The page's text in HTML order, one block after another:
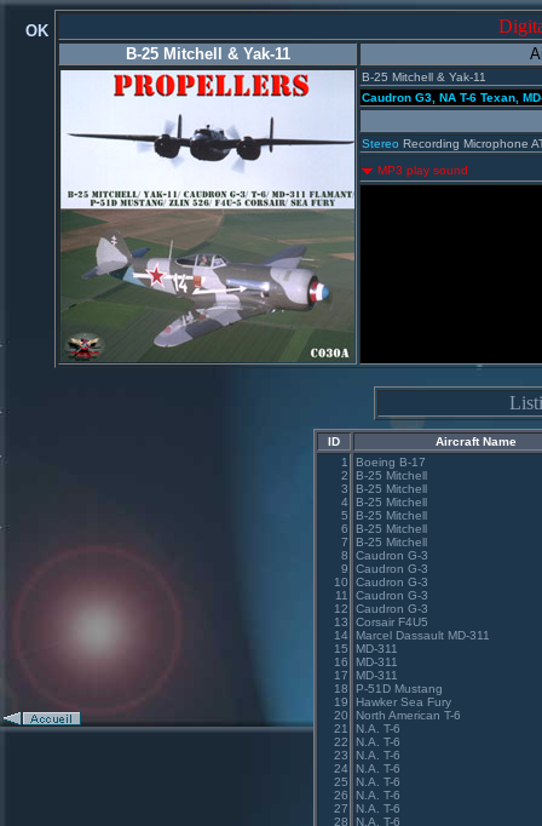
B-25 Mitchell & Yak-11
B-25 Mitchell & Yak-11
Caudron G3, NA T-6 Texan,
Stereo Recording Microphone
MP3 play sound
ID
Aircraft Name
1
2
3
4
5
6
7
8
9
10
11
12
13
14
15
16
17
18
19
20
21
22
23
24
25
26
27
28
Boeing B-17
B-25 Mitchell
B-25 Mitchell
B-25 Mitchell
B-25 Mitchell
B-25 Mitchell
B-25 Mitchell
Caudron G-3
Caudron G-3
Caudron G-3
Caudron G-3
Caudron G-3
Corsair F4U5
Marcel Dassault MD-311
MD-311
MD-311
MD-311
P-51D Mustang
Hawker Sea Fury
North American T-6
N.A. T-6
N.A. T-6
N.A. T-6
N.A. T-6
N.A. T-6
N.A. T-6
N.A. T-6
N.A. T-6
OK